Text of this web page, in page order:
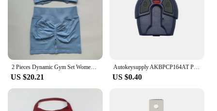
2 Pieces Dynamic Gym Set Women Workout Clothes Scrunch Shorts Set Backless Sports Bra Fitness Top Sportswear Yoga Set Outfits
US $20.21
Autokeysupply AKBPCP164AT PX52 Apply Burglar Alarm 2 Button Control With Battery Clip For Brazil Positron Flex
US $0.40